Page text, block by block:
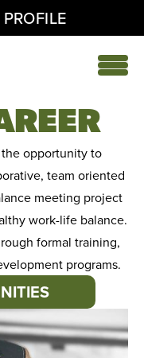
the opportunity to
team oriented
meeting project
work-life balance.
formal training,
programs.